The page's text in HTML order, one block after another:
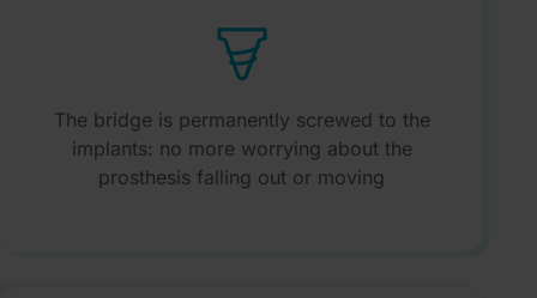
The bridge is permanently screwed to the
implants: no more worrying about the
prosthesis falling out or moving